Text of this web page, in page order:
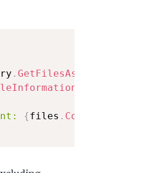
. GetFilesAsync
{files . Count